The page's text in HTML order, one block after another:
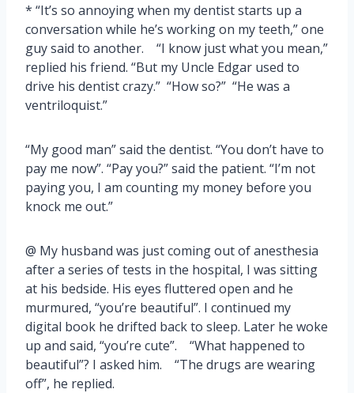
* “It’s so annoying when my dentist starts up a
conversation while he’s working on my teeth,” one
guy said to another. “I know just what you mean,”
replied his friend. “But my Uncle Edgar used to
drive his dentist crazy.” “How so?” “He was a
ventriloquist.”
“My good man” said the dentist. “You don’t have to
pay me now”. “Pay you?” said the patient. “I’m not
paying you, I am counting my money before you
knock me out.”
@ My husband was just coming out of anesthesia
after a series of tests in the hospital, I was sitting
at his bedside. His eyes fluttered open and he
murmured, “you’re beautiful”. I continued my
digital book he drifted back to sleep. Later he woke
up and said, “you’re cute”. “What happened to
beautiful”? I asked him. “The drugs are wearing
off”, he replied.